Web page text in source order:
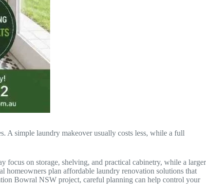
A simple laundry makeover usually costs less, while a full
focus on storage, shelving, and practical cabinetry, while a larger
homeowners plan affordable laundry renovation solutions that
Bowral NSW project, careful planning can help control your